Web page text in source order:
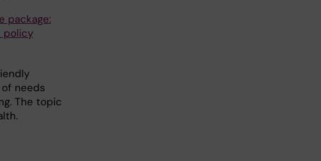
package:
policy
needs
The topic